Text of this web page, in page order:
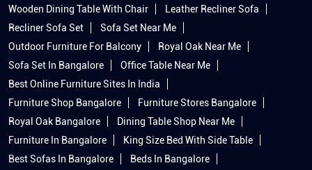
Wooden Dining Table With Chair
Leather Recliner Sofa
Recliner Sofa Set
Sofa Set Near Me
Outdoor Furniture For Balcony
Royal Oak Near Me
Sofa Set In Bangalore
Office Table Near Me
Best Online Furniture Sites In India
Furniture Shop Bangalore
Furniture Stores Bangalore
Royal Oak Bangalore
Dining Table Shop Near Me
Furniture In Bangalore
King Size Bed With Side Table
Best Sofas In Bangalore
Beds In Bangalore